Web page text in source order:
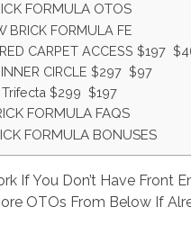
FORMULA OTOS
BRICK FORMULA FE
CARPET ACCESS $197
CIRCLE $297 $97
Trifecta $299 $197
FORMULA FAQS
FORMULA BONUSES
If You Don’t Have Front
OTOs From Below If